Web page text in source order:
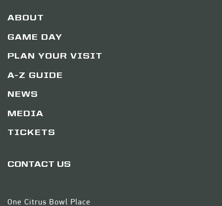
ABOUT
GAME DAY
PLAN YOUR VISIT
A-Z GUIDE
NEWS
MEDIA
TICKETS
CONTACT US
One Citrus Bowl Place